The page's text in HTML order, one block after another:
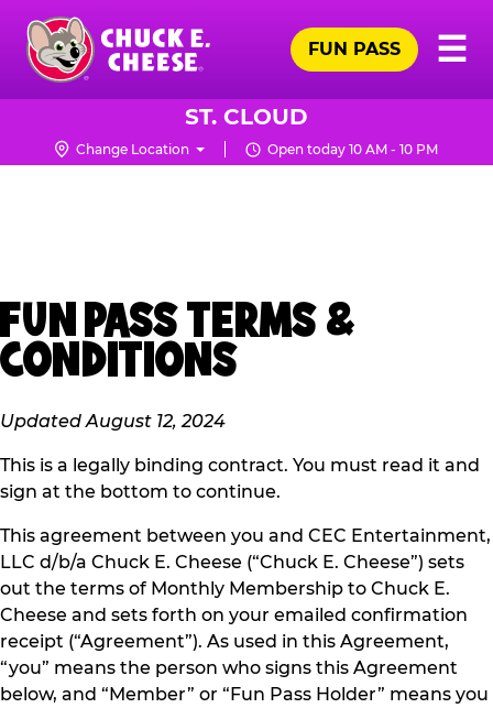
Skip
main
content
Chuck
Logo
☰
FUN PASS
ST. CLOUD
Change Location Open today 10 AM - 10 PM
FUN PASS TERMS &
CONDITIONS
Updated August 12, 2024
This is a legally binding contract. You must read it and
sign at the bottom to continue.
This agreement between you and CEC Entertainment,
LLC d/b/a Chuck E. Cheese (“Chuck E. Cheese”) sets
out the terms of Monthly Membership to Chuck E.
Cheese and sets forth on your emailed confirmation
receipt (“Agreement”). As used in this Agreement,
“you” means the person who signs this Agreement
below, and “Member” or “Fun Pass Holder” means you